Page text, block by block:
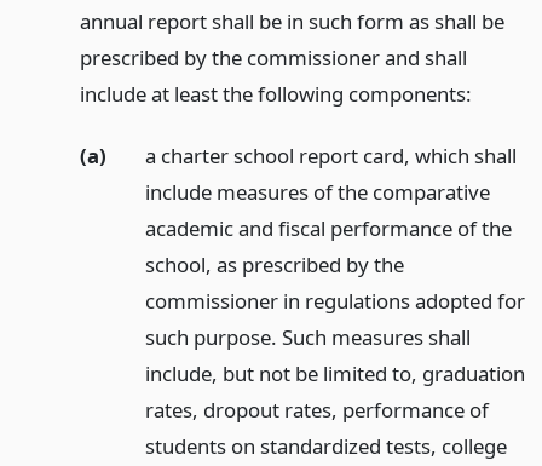
annual report shall be in such form as shall be
prescribed by the commissioner and shall
include at least the following components:
(a)
a charter school report card, which shall
include measures of the comparative
academic and fiscal performance of the
school, as prescribed by the
commissioner in regulations adopted for
such purpose. Such measures shall
include, but not be limited to, graduation
rates, dropout rates, performance of
students on standardized tests, college